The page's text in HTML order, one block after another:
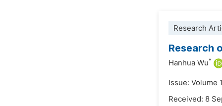
Research
Research
Hanhua Wu*
Issue: Volume
Received: 8